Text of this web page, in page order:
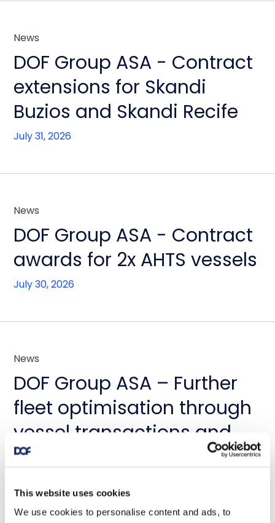
This website uses cookies
We use cookies to personalise content and ads, to
News
DOF Group ASA - Contract
extensions for Skandi
Buzios and Skandi Recife
July 31, 2026
News
DOF Group ASA - Contract
awards for 2x AHTS vessels
July 30, 2026
News
DOF Group ASA – Further
fleet optimisation through
vessel transactions and
update on Skandi
July 23, 2026